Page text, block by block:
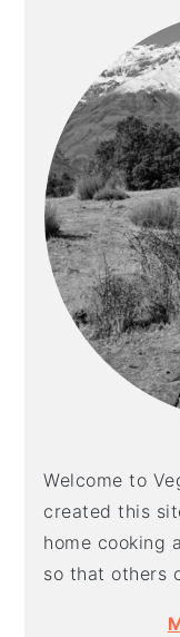
Welcome to
created this
home cooking
so that others